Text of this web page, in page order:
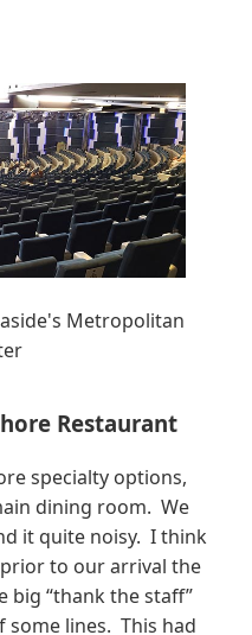
Metropolitan
Restaurant
specialty options,
dining room. We
it quite noisy. I think
to our arrival the
big “thank the staff”
some lines. This had